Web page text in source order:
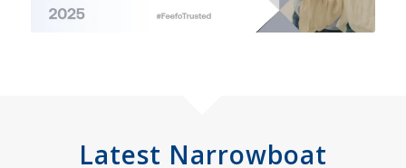
Latest Narrowboat